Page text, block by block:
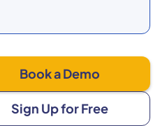
Book a Demo
Sign Up for Free